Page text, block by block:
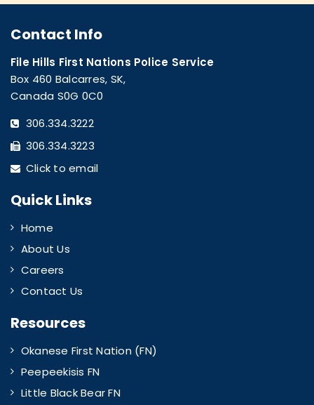
Contact Info
File Hills First Nations Police Service
Box 460 Balcarres, SK,
Canada S0G 0C0
306.334.3222
306.334.3223
Click to email
Quick Links
Home
About Us
Careers
Contact Us
Resources
Okanese First Nation (FN)
Peepeekisis FN
Little Black Bear FN